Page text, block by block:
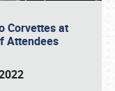
Corvettes at
Attendees